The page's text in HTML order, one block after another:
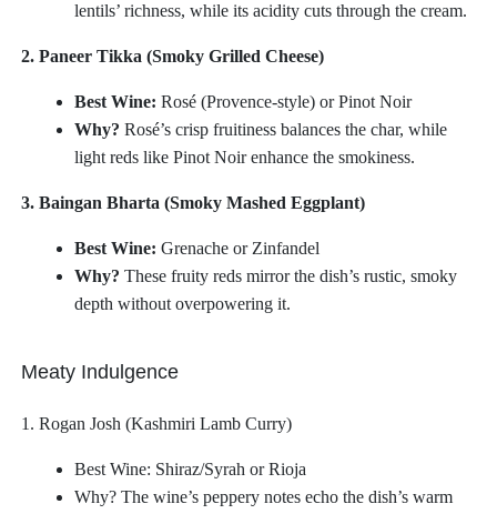
lentils’ richness, while its acidity cuts through the cream.
2. Paneer Tikka (Smoky Grilled Cheese)
Best Wine: Rosé (Provence-style) or Pinot Noir
Why? Rosé’s crisp fruitiness balances the char, while
light reds like Pinot Noir enhance the smokiness.
3. Baingan Bharta (Smoky Mashed Eggplant)
Best Wine: Grenache or Zinfandel
Why? These fruity reds mirror the dish’s rustic, smoky
depth without overpowering it.
Meaty Indulgence
1. Rogan Josh (Kashmiri Lamb Curry)
Best Wine: Shiraz/Syrah or Rioja
Why? The wine’s peppery notes echo the dish’s warm